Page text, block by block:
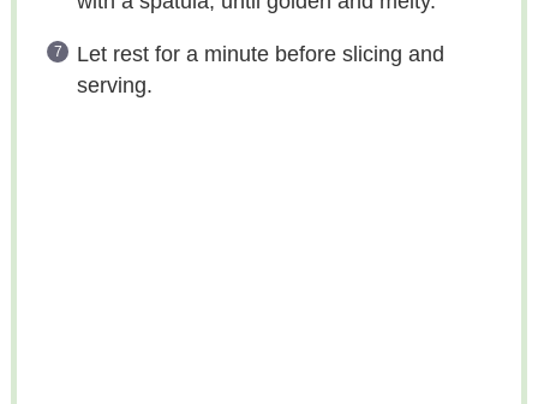
Let rest for a minute before slicing and
serving.